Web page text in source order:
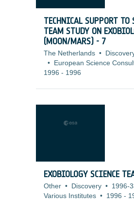
TECHNICAL SUPPORT TO
TEAM STUDY ON
(MOON/MARS) - 7
The Netherlands •
•
European Science
1996 - 1996
EXOBIOLOGY SCIENCE
Other • Discovery • 1996-
Various Institutes • 1996 -